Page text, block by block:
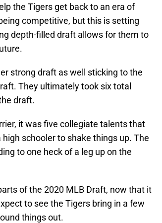
the Tigers get back to an era of
competitive, but this is setting
depth-filled draft allows for them to
strong draft as well sticking to the
They ultimately took six total
draft.
it was five collegiate talents that
schooler to shake things up. The
to one heck of a leg up on the
of the 2020 MLB Draft, now that it
to see the Tigers bring in a few
things out.